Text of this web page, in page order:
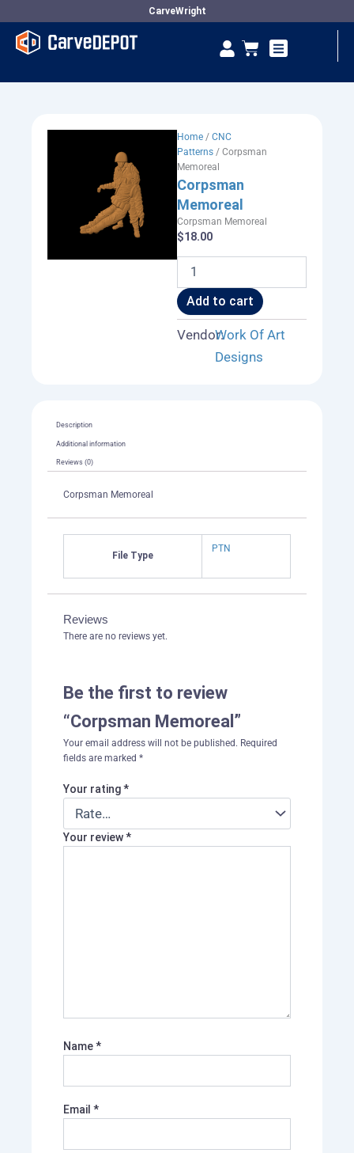
content
CarveWright
Cart
Home / CNC
Patterns / Corpsman
Memoreal
Corpsman
Memoreal
Corpsman Memoreal
$18.00
Corpsman
Memoreal
quantity
Add to cart
Vendor:Work Of Art
Designs
Description
Additional information
Reviews (0)
Corpsman Memoreal
File Type
PTN
Reviews
There are no reviews yet.
Be the first to review
“Corpsman Memoreal”
Your email address will not be published. Required
fields are marked *
Your rating*
Your review*
Name*
Email *